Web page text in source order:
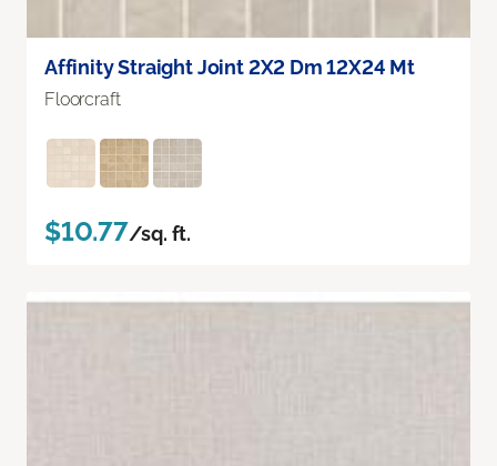
Affinity Straight Joint 2X2 Dm 12X24 Mt
Floorcraft
$10.77/sq. ft.